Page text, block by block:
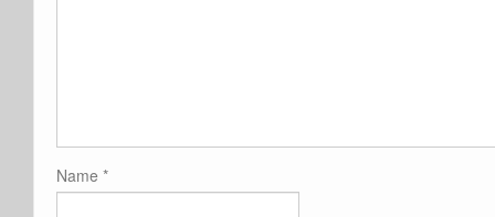
Name *